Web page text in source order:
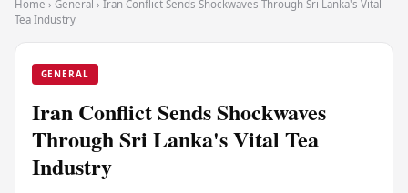
Home › General › Iran Conflict Sends Shockwaves Through Sri Lanka's Vital
Tea Industry
GENERAL
Iran Conflict Sends Shockwaves
Through Sri Lanka's Vital Tea
Industry